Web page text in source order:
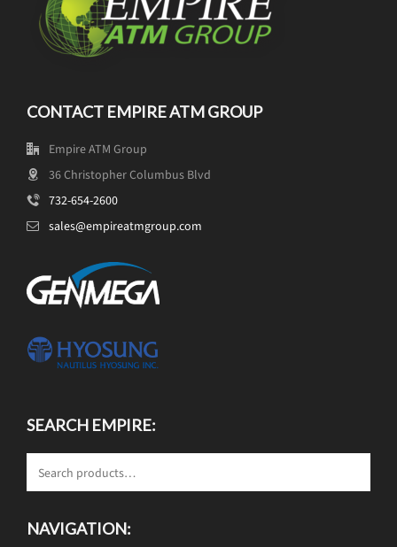
CONTACT EMPIRE ATM GROUP
Empire ATM Group
36 Christopher Columbus Blvd
732-654-2600
sales@empireatmgroup.com
SEARCH EMPIRE:
NAVIGATION: